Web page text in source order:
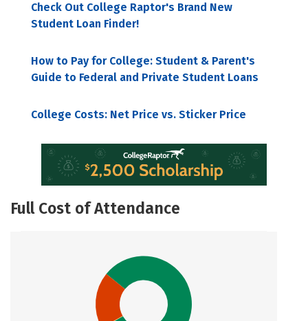
Check Out College Raptor's Brand New
Student Loan Finder!
How to Pay for College: Student & Parent's
Guide to Federal and Private Student Loans
College Costs: Net Price vs. Sticker Price
Full Cost of Attendance